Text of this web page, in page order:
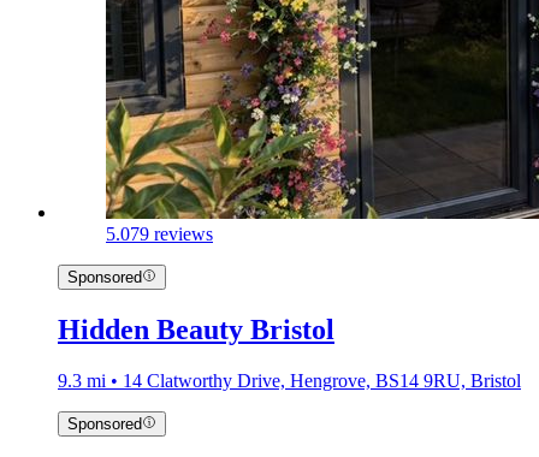
5.079 reviews
Sponsored
Hidden Beauty Bristol
9.3 mi • 14 Clatworthy Drive, Hengrove, BS14 9RU, Bristol
Sponsored